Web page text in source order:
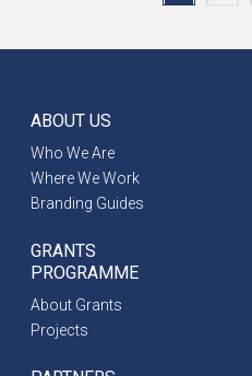
ABOUT US
Who We Are
Where We Work
Branding Guides
GRANTS
PROGRAMME
About Grants
Projects